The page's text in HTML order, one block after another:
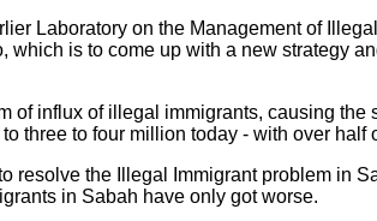
Laboratory on the Management of
which is to come up with a new strategy
of influx of illegal immigrants, causing
three to four million today - with over
resolve the Illegal Immigrant problem in
in Sabah have only got worse.